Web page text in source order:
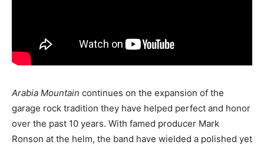
Arabia Mountain continues on the expansion of the
garage rock tradition they have helped perfect and honor
over the past 10 years. With famed producer Mark
Ronson at the helm, the band have wielded a polished yet